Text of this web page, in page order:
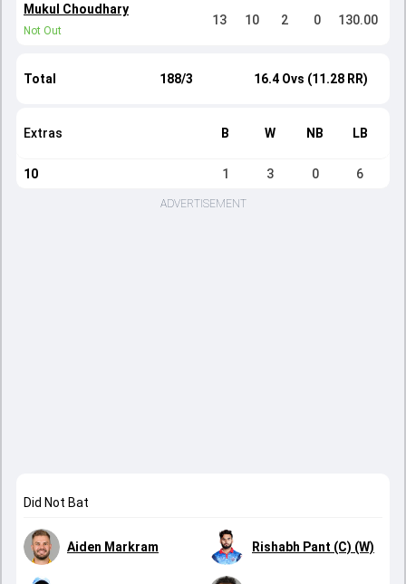
Mukul Choudhary
Not Out
13 10 2 0 130.00
Total 188/3 16.4 Ovs (11.28 RR)
Extras B W NB LB
10 1 3 0 6
ADVERTISEMENT
Did Not Bat
Aiden Markram Rishabh Pant (C) (W)